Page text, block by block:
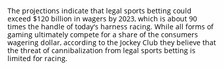
The projections indicate that legal sports betting could
exceed $120 billion in wagers by 2023, which is about 90
times the handle of today's harness racing. While all forms of
gaming ultimately compete for a share of the consumers
wagering dollar, according to the Jockey Club they believe that
the threat of cannibalization from legal sports betting is
limited for racing.